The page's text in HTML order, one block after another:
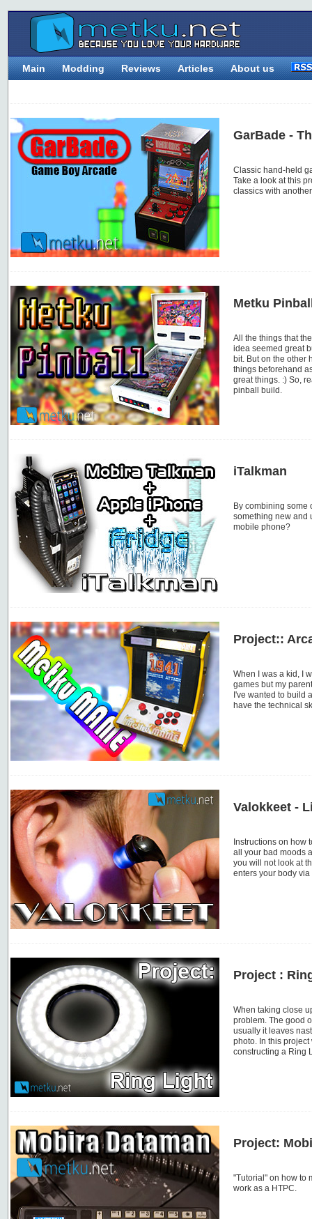
Main Modding Reviews Articles About us
GarBade -
Classic hand-held
Take a look at this
classics with
Metku
All the things that
idea seemed great
bit. But on the other
things beforehand
great things. :) So,
pinball build.
iTalkman
By combining some
something new and
mobile phone?
Project::
When I was a kid, I
games but my
I've wanted to build
have the technical
Valokkeet -
Instructions on how
all your bad moods
you will not look at
enters your body via
Project :
When taking close
problem. The good
usually it leaves
photo. In this
constructing a Ring
Project:
"Tutorial" on how to
work as a HTPC.